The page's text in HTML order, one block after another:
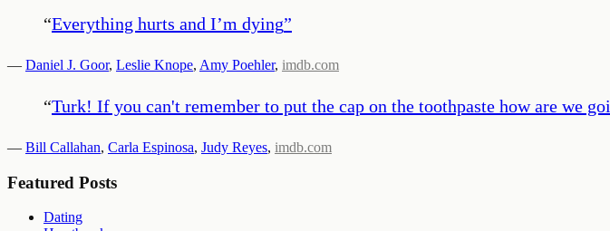
“Everything hurts and I’m dying”
— Daniel J. Goor, Leslie Knope, Amy Poehler, imdb.com
“Turk! If you can't remember to put the cap on the toothpaste how are we
— Bill Callahan, Carla Espinosa, Judy Reyes, imdb.com
Featured Posts
Dating